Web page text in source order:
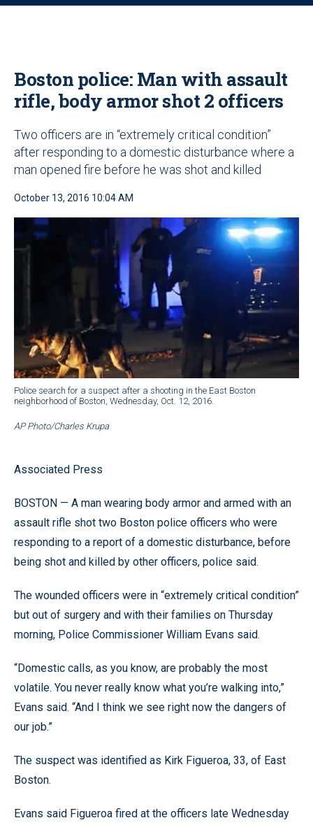
o
Boston police: Man with assault
rifle, body armor shot 2 officers
Two officers are in “extremely critical condition”
after responding to a domestic disturbance where a
man opened fire before he was shot and killed
October 13, 2016 10:04 AM
Police search for a suspect after a shooting in the East Boston
neighborhood of Boston, Wednesday, Oct. 12, 2016.
AP Photo/Charles Krupa
Associated Press
BOSTON — A man wearing body armor and armed with an
assault rifle shot two Boston police officers who were
responding to a report of a domestic disturbance, before
being shot and killed by other officers, police said.
The wounded officers were in “extremely critical condition”
but out of surgery and with their families on Thursday
morning, Police Commissioner William Evans said.
“Domestic calls, as you know, are probably the most
volatile. You never really know what you’re walking into,”
Evans said. “And I think we see right now the dangers of
our job.”
The suspect was identified as Kirk Figueroa, 33, of East
Boston.
Evans said Figueroa fired at the officers late Wednesday